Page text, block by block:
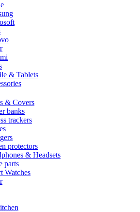
& Tablets
& Covers
banks
trackers
protectors
& Headsets
parts
Watches